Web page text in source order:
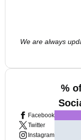
We are always
%
Facebook
Twitter
Instagram